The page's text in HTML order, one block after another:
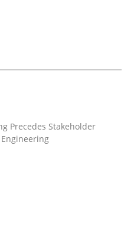
Precedes
on it soon. We
Precedes Stakeholder